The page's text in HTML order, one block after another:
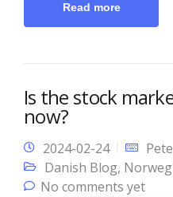
Read more
Is the stock
now?
2024-02-24
Danish Blog,
No comments yet